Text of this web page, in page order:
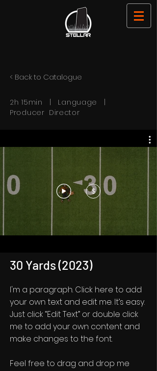
< Back to Catalogue
2h 15min | Language |
Producer Director
$
30 Yards (2023)
I'm a paragraph. Click here to add
your own text and edit me. It’s easy.
Just click “Edit Text” or double click
me to add your own content and
make changes to the font.
Feel free to drag and drop me